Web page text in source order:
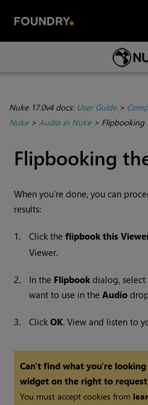
Skip To Main
Nuke 17.0v4 docs: User Guide>
Nuke> Audio in Nuke> Flipbooking
Flipbooking
When you’re done, you can
results:
1. Click theflipbook this
Viewer.
2. In the Flipbook dialog,
want to use in theAudio
3. ClickOK. View and listen to
Can't find what you're
widget on the right to
You must accept cookies from